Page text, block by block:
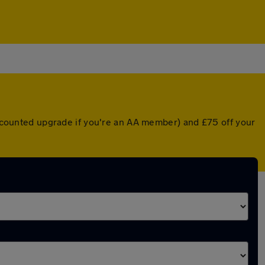
upgrade if you're an AA member) and £75 off your